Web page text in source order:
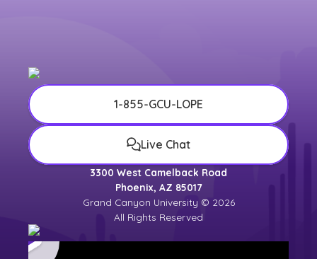
1-855-GCU-LOPE
Live Chat
3300 West Camelback Road
Phoenix, AZ 85017
Grand Canyon University © 2026
All Rights Reserved